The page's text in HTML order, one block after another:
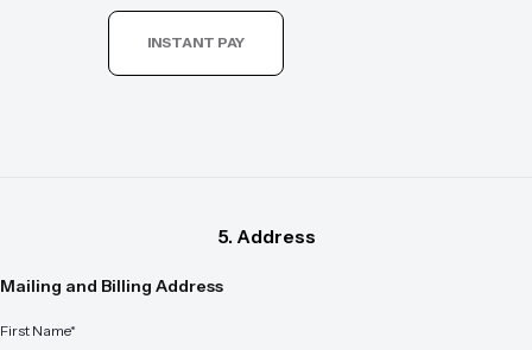
INSTANT PAY
5. Address
Mailing and Billing Address
First Name*